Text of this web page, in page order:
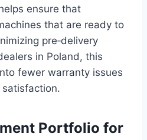
ensure that
that are ready to
pre‑delivery
in Poland, this
fewer warranty issues
Portfolio for